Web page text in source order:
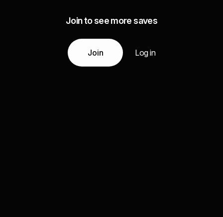
Join to see more saves
Join Log in